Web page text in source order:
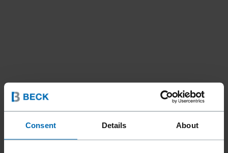
Consent Details About